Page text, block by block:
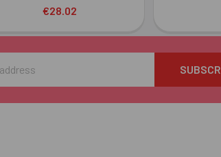
€28.02